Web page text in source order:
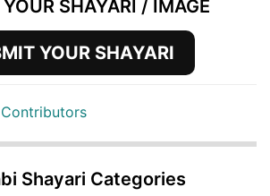
SHAYARI / IMAGE
YOUR SHAYARI
Shayari Categories